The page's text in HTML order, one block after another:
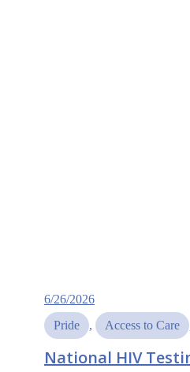
6/26/2026
Pride
, Access to Care
National HIV